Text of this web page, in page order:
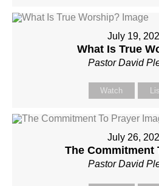
July 19,
What Is True
Pastor David
Watch
July 26,
The Commitment
Pastor David